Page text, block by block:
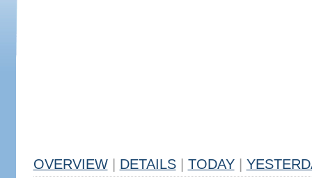
OVERVIEW DETAILS TODAY